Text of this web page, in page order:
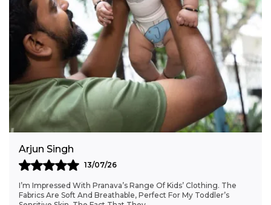
stylish choice for boys.
Quality Craftsmanship: The breathable fabric
helps keep him fresh even on hot, active days,
while practical side pockets make it easy to
store little essentials.
Fashion Essential: The eco-friendly
construction makes these shorts a
responsible and stylish choice for active boys
Anjali Kumar
06/07/26
Finding Clothes That Fit My 6-Month-Old Perfectly Was A
Struggle, But Pranava’s Range Has Been A Game Changer.